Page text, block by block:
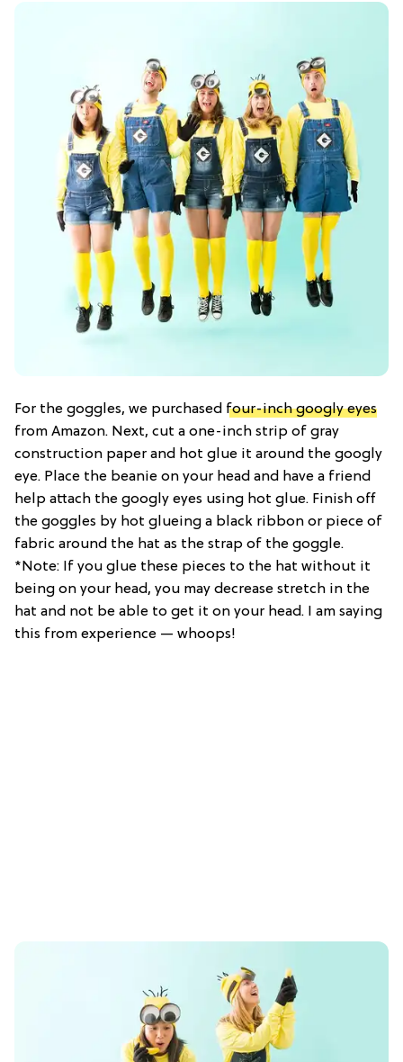
For the goggles, we purchased four-inch googly eyes
from Amazon. Next, cut a one-inch strip of gray
construction paper and hot glue it around the googly
eye. Place the beanie on your head and have a friend
help attach the googly eyes using hot glue. Finish off
the goggles by hot glueing a black ribbon or piece of
fabric around the hat as the strap of the goggle.
*Note: If you glue these pieces to the hat without it
being on your head, you may decrease stretch in the
hat and not be able to get it on your head. I am saying
this from experience — whoops!